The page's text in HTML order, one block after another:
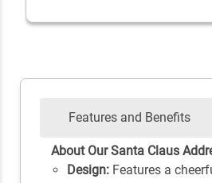
Features and Benefits
About Our Santa Claus
Design:Features a